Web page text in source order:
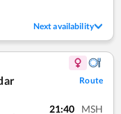
Next availability
Route
21:40 MSH